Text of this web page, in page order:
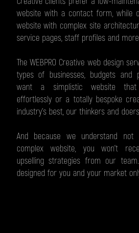
website with a contact form, while
website with complex site
service pages, staff profiles and
The WEBPRO Creative web design
types of businesses, budgets and
want a simplistic website that
effortlessly or a totally bespoke
industry’s best, our thinkers and
And because we understand not
complex website, you won't
upselling strategies from our
designed for you and your market